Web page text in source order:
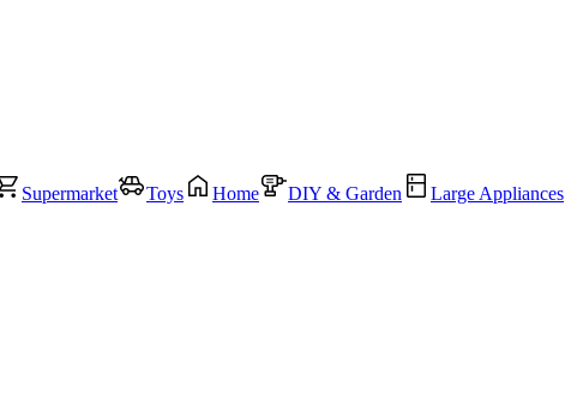
Supermarket Toys Home DIY & Garden Large Appliances